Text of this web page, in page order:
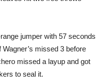
jumper with 57 seconds
missed 3 before
missed a layup and got
to seal it.